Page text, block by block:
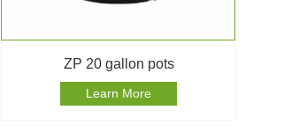
ZP 20 gallon pots
Learn More